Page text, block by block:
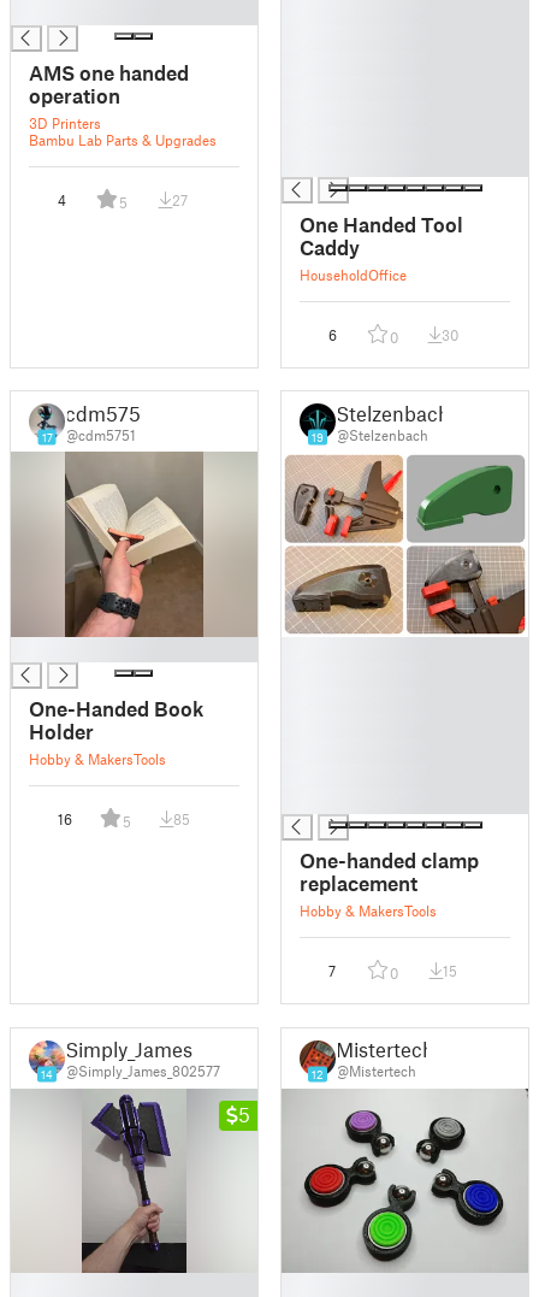
AMS one handed
operation
3D Printers
Bambu Lab Parts & Upgrades
4 5 27
One Handed Tool
Caddy
HouseholdOffice
6 0 30
17
cdm5751
@cdm5751
One-Handed Book
Holder
Hobby & MakersTools
16 5 85
19
Stelzenbach
@Stelzenbach
One-handed clamp
replacement
Hobby & MakersTools
7 0 15
14
Simply_James
@Simply_James_802577
5
12
Mistertech
@Mistertech